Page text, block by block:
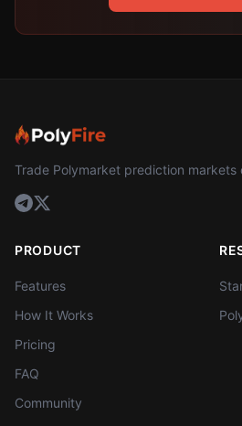
Trade Polymarket prediction markets
PRODUCT
Features
How It Works
Pricing
FAQ
Community